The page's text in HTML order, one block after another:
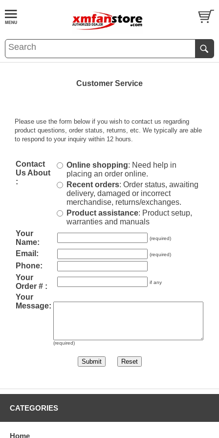
Customer Service
Please use the form below if you wish to contact us regarding
product questions, order status, returns, etc. We typically are able
to respond to your inquiry within 12 hours.
Contact
Us About
:
Online shopping: Need help in
placing an order online.
Recent orders: Order status, awaiting
delivery, damaged or incorrect
merchandise, returns/exchanges.
Product assistance: Product setup,
warranties and manuals
Your
Name:
(required)
Email: (required)
Phone:
Your
Order # :
if any
Your
Message:
(required)
CATEGORIES
Home